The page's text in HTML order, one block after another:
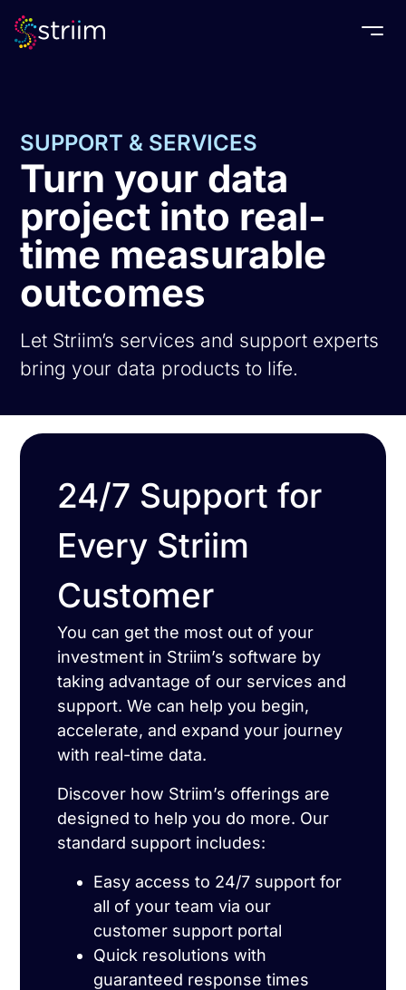
SUPPORT & SERVICES
Turn your data
project into real-
time measurable
outcomes
Let Striim’s services and support experts
bring your data products to life.
24/7 Support for
Every Striim
Customer
You can get the most out of your
investment in Striim’s software by
taking advantage of our services and
support. We can help you begin,
accelerate, and expand your journey
with real-time data.
Discover how Striim’s offerings are
designed to help you do more. Our
standard support includes:
Easy access to 24/7 support for
all of your team via our
customer support portal
Quick resolutions with
guaranteed response times